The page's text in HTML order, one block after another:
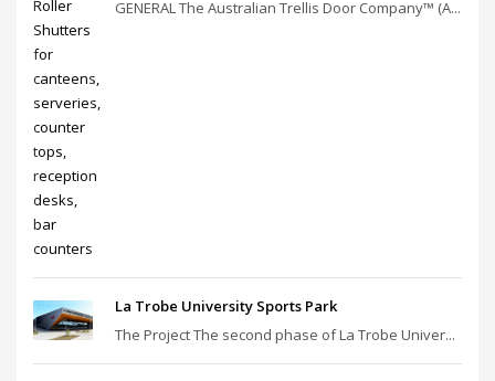
GENERAL The Australian Trellis Door Company™ (A...
La Trobe University Sports Park
The Project The second phase of La Trobe Univer...